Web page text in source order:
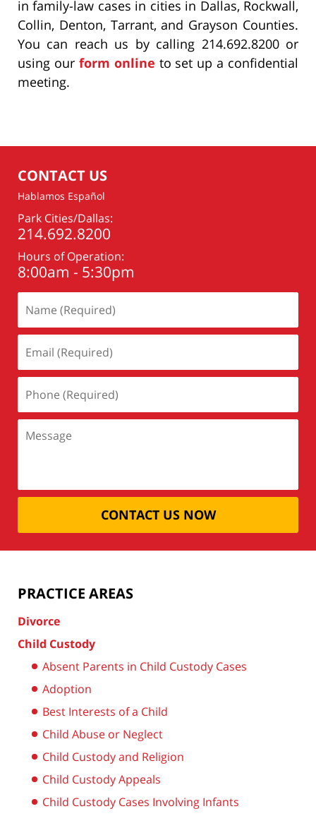
in family-law cases in cities in Dallas, Rockwall,
Collin, Denton, Tarrant, and Grayson Counties.
You can reach us by calling 214.692.8200 or
using our form online to set up a confidential
meeting.
CONTACT US
Hablamos Español
Park Cities/Dallas:
214.692.8200
Hours of Operation:
8:00am - 5:30pm
CONTACT US NOW
PRACTICE AREAS
Divorce
Child Custody
Absent Parents in Child Custody Cases
Adoption
Best Interests of a Child
Child Abuse or Neglect
Child Custody and Religion
Child Custody Appeals
Child Custody Cases Involving Infants